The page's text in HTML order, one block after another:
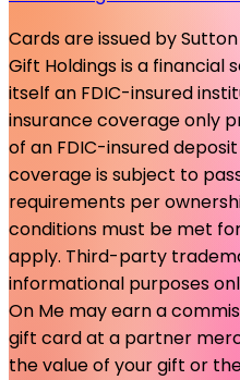
Cards are issued by
Gift Holdings is a financial
itself an FDIC-insured
insurance coverage only
of an FDIC-insured
coverage is subject to
requirements per
conditions must be met
apply. Third-party
informational purposes
On Me may earn a
gift card at a partner
the value of your gift or